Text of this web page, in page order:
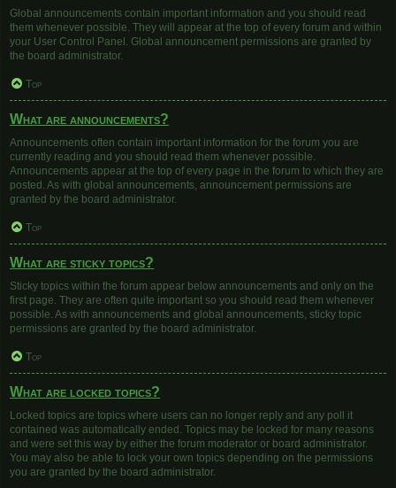
Global announcements contain important information and you should read
them whenever possible. They will appear at the top of every forum and within
your User Control Panel. Global announcement permissions are granted by
the board administrator.
Top
What are announcements?
Announcements often contain important information for the forum you are
currently reading and you should read them whenever possible.
Announcements appear at the top of every page in the forum to which they are
posted. As with global announcements, announcement permissions are
granted by the board administrator.
Top
What are sticky topics?
Sticky topics within the forum appear below announcements and only on the
first page. They are often quite important so you should read them whenever
possible. As with announcements and global announcements, sticky topic
permissions are granted by the board administrator.
Top
What are locked topics?
Locked topics are topics where users can no longer reply and any poll it
contained was automatically ended. Topics may be locked for many reasons
and were set this way by either the forum moderator or board administrator.
You may also be able to lock your own topics depending on the permissions
you are granted by the board administrator.